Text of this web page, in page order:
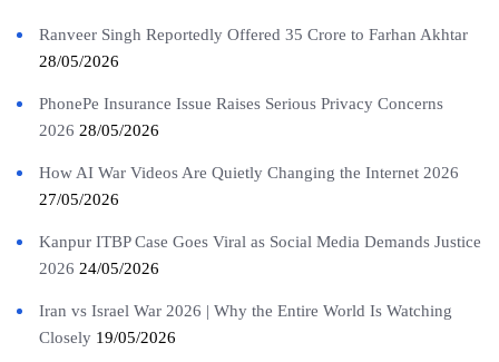
Ranveer Singh Reportedly Offered 35 Crore to Farhan Akhtar
28/05/2026
PhonePe Insurance Issue Raises Serious Privacy Concerns
2026 28/05/2026
How AI War Videos Are Quietly Changing the Internet 2026
27/05/2026
Kanpur ITBP Case Goes Viral as Social Media Demands Justice
2026 24/05/2026
Iran vs Israel War 2026 | Why the Entire World Is Watching
Closely 19/05/2026